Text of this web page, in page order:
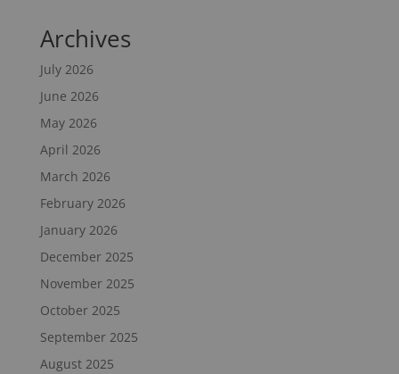
Archives
July 2026
June 2026
May 2026
April 2026
March 2026
February 2026
January 2026
December 2025
November 2025
October 2025
September 2025
August 2025